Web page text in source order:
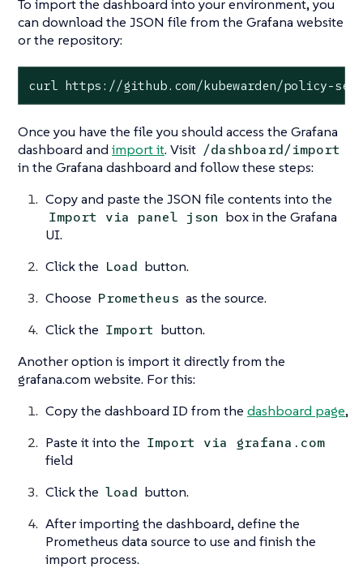
To import the dashboard into your environment, you
can download the JSON file from the Grafana website
or the repository:
curl https://github.com/kubewarden/policy-
Once you have the file you should access the Grafana
dashboard and import it. Visit /dashboard/import
in the Grafana dashboard and follow these steps:
Copy and paste the JSON file contents into the
Import via panel json box in the Grafana
UI.
Click the Load button.
Choose Prometheus as the source.
Click the Import button.
Another option is import it directly from the
grafana.com website. For this:
Copy the dashboard ID from the dashboard page,
Paste it into the Import via grafana.com
field
Click the load button.
After importing the dashboard, define the
Prometheus data source to use and finish the
import process.